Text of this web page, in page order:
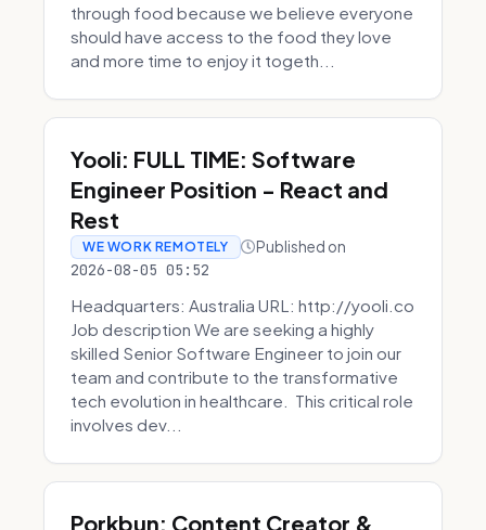
through food because we believe everyone
should have access to the food they love
and more time to enjoy it togeth...
Yooli: FULL TIME: Software
Engineer Position - React and
Rest
WE WORK REMOTELY Published on
2026-08-05 05:52
Headquarters: Australia URL: http://yooli.co
Job description We are seeking a highly
skilled Senior Software Engineer to join our
team and contribute to the transformative
tech evolution in healthcare. This critical role
involves dev...
Porkbun: Content Creator &